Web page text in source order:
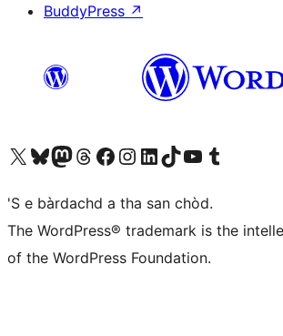
BuddyPress ↗
Visit our X (formerly Twitter) account
Visit our Bluesky account
Visit our Mastodon account
Visit our Threads account
Visit our Facebook page
Visit our Instagram account
Visit our LinkedIn account
Visit our TikTok account
Visit our YouTube channel
Visit our Tumblr account
'S e bàrdachd a tha san chòd.
The WordPress® trademark is the
of the WordPress Foundation.